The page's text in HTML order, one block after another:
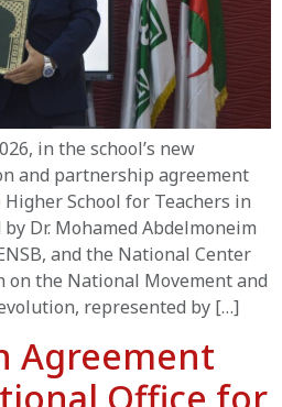
in the school’s new
and partnership agreement
School for Teachers in
Dr. Mohamed Abdelmoneim
and the National Center
on the National Movement and
represented by […]
Agreement